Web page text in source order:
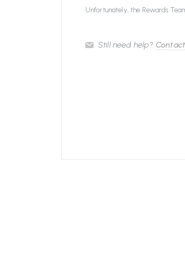
Unfortunately, the Rewards
Still need help?